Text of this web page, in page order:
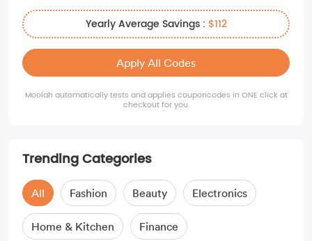
Yearly Average Savings : $112
Apply All Codes
Moolah automatically tests and applies couponcodes in ONE click at
checkout for you.
Trending Categories
All Fashion Beauty Electronics
Home & Kitchen Finance